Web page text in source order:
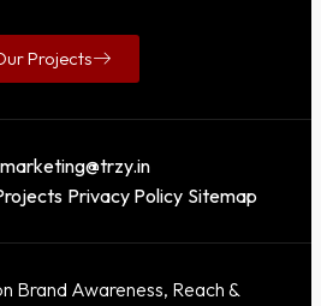
Projects
marketing@trzy.in
Privacy Policy Sitemap
Brand Awareness, Reach &